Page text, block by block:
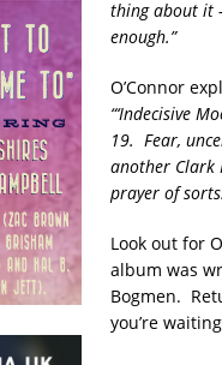
thing about it
enough.”
O’Connor
“‘Indecisive
19. Fear,
another Clark
prayer of
Look out for
album was
Bogmen.
you’re